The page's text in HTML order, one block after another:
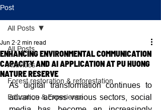
Post
All Posts
Activities
Forest restoration & reforestation
Education & Experience
All Posts
ENHANCING ENVIRONMENTAL COMMUNICATION
CAPACITY AND AI APPLICATION AT PU HUONG
NATURE RESERVE
Jun 2 2 min read
As digital transformation continues to
advance across various sectors, social